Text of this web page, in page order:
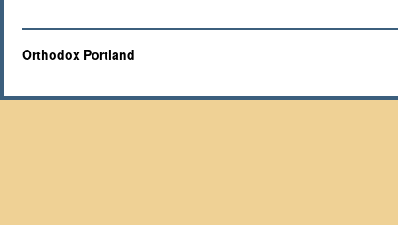
Orthodox Portland